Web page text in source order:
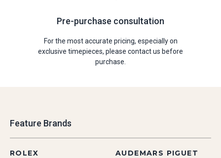
Pre-purchase consultation
For the most accurate pricing, especially on
exclusive timepieces, please contact us before
purchase.
Feature Brands
ROLEX AUDEMARS PIGUET